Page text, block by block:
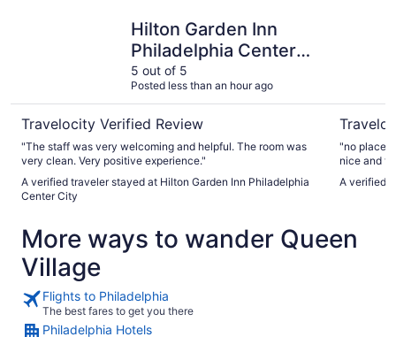
Hilton Garden Inn
Philadelphia Center
City
5 out of 5
Posted less than an hour ago
Travelocity Verified Review
"The staff was very welcoming and helpful. The room was
very clean. Very positive experience."
A verified traveler stayed at Hilton Garden Inn Philadelphia
Center City
"no place
nice and
A verified
More ways to wander Queen
Village
Flights to Philadelphia
The best fares to get you there
Philadelphia Hotels